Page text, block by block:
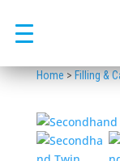
content
Home>Filling &